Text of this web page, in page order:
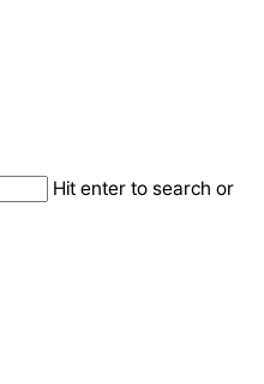
Hit enter to search or